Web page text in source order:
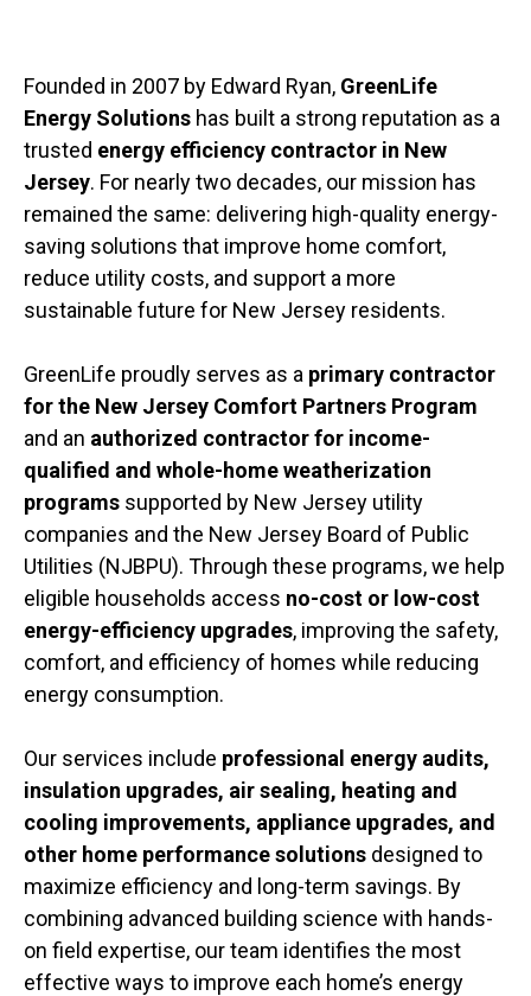
Founded in 2007 by Edward Ryan, GreenLife
Energy Solutions has built a strong reputation as a
trusted energy efficiency contractor in New
Jersey. For nearly two decades, our mission has
remained the same: delivering high-quality energy-
saving solutions that improve home comfort,
reduce utility costs, and support a more
sustainable future for New Jersey residents.
GreenLife proudly serves as a primary contractor
for the New Jersey Comfort Partners Program
and an authorized contractor for income-
qualified and whole-home weatherization
programs supported by New Jersey utility
companies and the New Jersey Board of Public
Utilities (NJBPU). Through these programs, we help
eligible households access no-cost or low-cost
energy-efficiency upgrades, improving the safety,
comfort, and efficiency of homes while reducing
energy consumption.
Our services include professional energy audits,
insulation upgrades, air sealing, heating and
cooling improvements, appliance upgrades, and
other home performance solutions designed to
maximize efficiency and long-term savings. By
combining advanced building science with hands-
on field expertise, our team identifies the most
effective ways to improve each home’s energy